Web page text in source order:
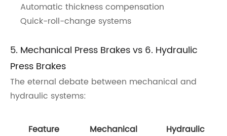
Automatic thickness compensation
Quick-roll-change systems
5. Mechanical Press Brakes vs 6. Hydraulic
Press Brakes
The eternal debate between mechanical and
hydraulic systems:
Feature Mechanical Hydraulic